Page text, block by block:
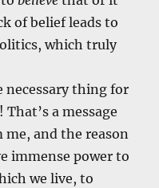
of belief leads to
which truly
necessary thing for
a message
and the reason
immense power to
we live, to